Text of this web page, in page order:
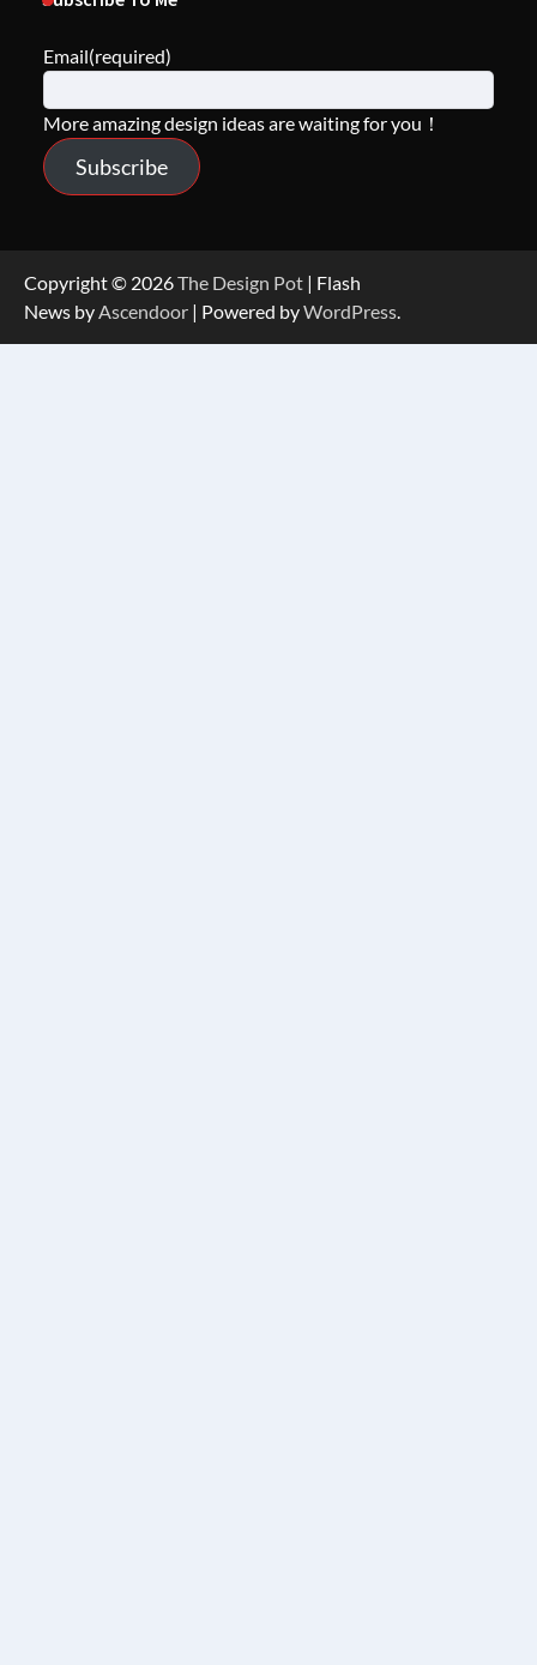
Email(required)
More amazing design ideas are waiting for you！
Subscribe
Copyright © 2026The Design Pot | Flash
News byAscendoor | Powered byWordPress.